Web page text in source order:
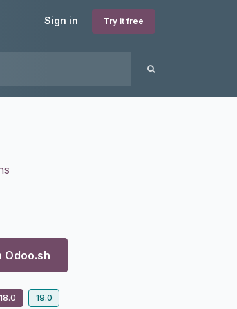
Sign in Try it free
Odoo.sh
18.0 19.0